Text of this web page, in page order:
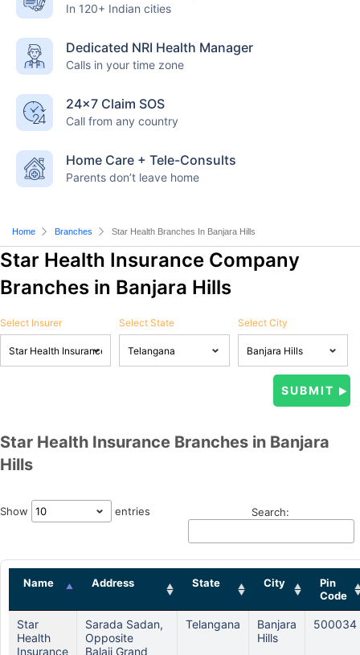
In 120+ Indian cities
Dedicated NRI Health Manager
Calls in your time zone
24×7 Claim SOS
Call from any country
Home Care + Tele-Consults
Parents don’t leave home
Home Branches Star Health Branches In Banjara Hills
Star Health Insurance Company
Branches in Banjara Hills
Select Insurer Select State Select City
Star Health Insurance Branches in Banjara
Hills
Show entries Search:
Name Address State City
Pin
Code
Star
Health
Insurance
Sarada Sadan,
Opposite
Balaji Grand
Telangana
Banjara
Hills
500034